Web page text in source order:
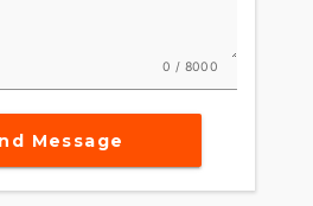
0 / 8000
Message